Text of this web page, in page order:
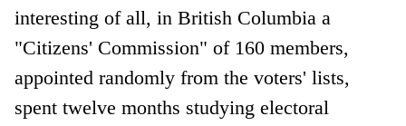
interesting of all, in British Columbia a
"Citizens' Commission" of 160 members,
appointed randomly from the voters' lists,
spent twelve months studying electoral